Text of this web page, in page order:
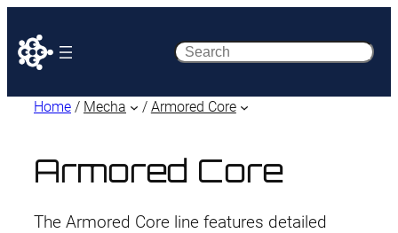
Search
Home / Mecha / Armored Core
Armored Core
The Armored Core line features detailed